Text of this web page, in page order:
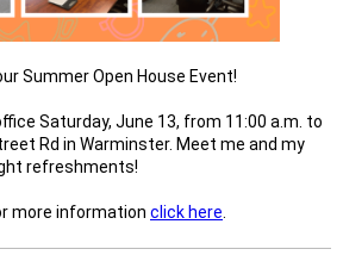
Summer Open House Event!
Saturday, June 13, from 11:00 a.m. to
Rd in Warminster. Meet me and my
refreshments!
more information click here